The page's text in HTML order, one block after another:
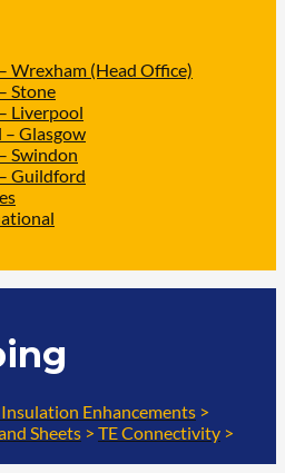
Wrexham (Head Office)
Stone
Liverpool
– Glasgow
Swindon
Guildford
Insulation Enhancements >
Sheets > TE Connectivity >